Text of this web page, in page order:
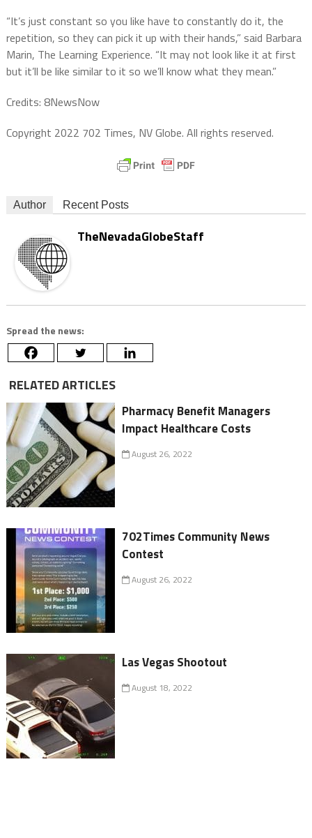
“It’s just constant so you like have to constantly do it, the
repetition, so they can pick it up with their hands,” said Barbara
Marin, The Learning Experience. “It may not look like it at first
but it’ll be like similar to it so we’ll know what they mean.”
Credits: 8NewsNow
Copyright 2022 702 Times, NV Globe. All rights reserved.
Author Recent Posts
TheNevadaGlobeStaff
Spread the news:
RELATED ARTICLES
Pharmacy Benefit Managers
Impact Healthcare Costs
August 26, 2022
702Times Community News
Contest
August 26, 2022
Las Vegas Shootout
August 18, 2022